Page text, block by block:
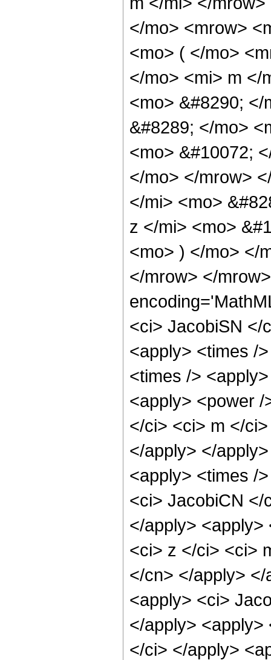
</mo> <mrow>
<mo> ( </mo>
</mo> <mi> m </
<mo> &#8290;
&#8289; </mo>
<mo> &#10072;
</mo> </mrow>
</mi> <mo>
z </mi> <mo>
<mo> ) </mo> </
</mrow> </
<ci> JacobiSN </
<apply> <times /
<times />
<apply> <power
</ci> <ci> m </
</apply> </
<apply> <times /
<ci> JacobiCN </
</apply>
<ci> z </ci> <ci>
</cn> </apply>
<apply> <ci>
</apply>
</ci> </apply>